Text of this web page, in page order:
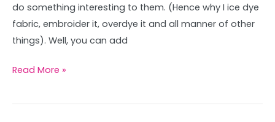
do something interesting to them. (Hence why I ice dye
fabric, embroider it, overdye it and all manner of other
things). Well, you can add
Read More »